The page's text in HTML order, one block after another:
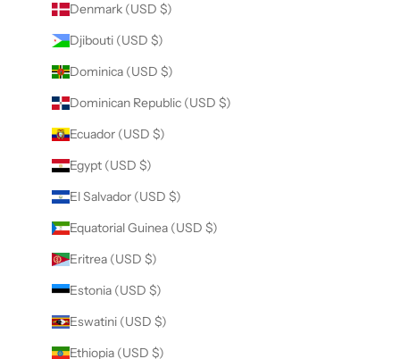
Denmark (USD $)
Djibouti (USD $)
Dominica (USD $)
Dominican Republic (USD $)
Ecuador (USD $)
Egypt (USD $)
El Salvador (USD $)
Equatorial Guinea (USD $)
Eritrea (USD $)
Estonia (USD $)
Eswatini (USD $)
Ethiopia (USD $)